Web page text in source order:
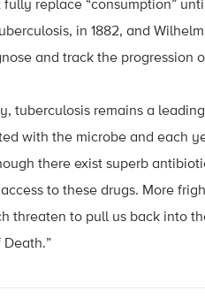
replace “consumption”
in 1882, and
and track the progression
tuberculosis remains a
with the microbe and each
there exist superb
to these drugs. More
threaten to pull us back into